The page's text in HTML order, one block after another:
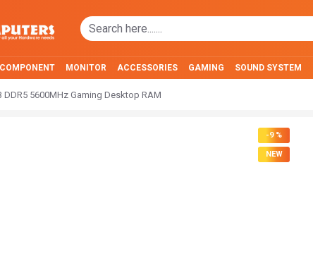
MONITOR ACCESSORIES GAMING SOUND SYSTEM
DDR5 5600MHz Gaming Desktop RAM
NEW
-9 %